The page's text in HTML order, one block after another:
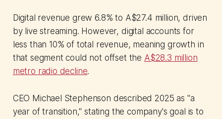
Digital revenue grew 6.8% to A$27.4 million, driven
by live streaming. However, digital accounts for
less than 10% of total revenue, meaning growth in
that segment could not offset the A$28.3 million
metro radio decline.
CEO Michael Stephenson described 2025 as "a
year of transition," stating the company's goal is to